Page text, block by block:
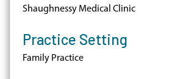
Shaughnessy Medical Clinic
Practice Setting
Family Practice